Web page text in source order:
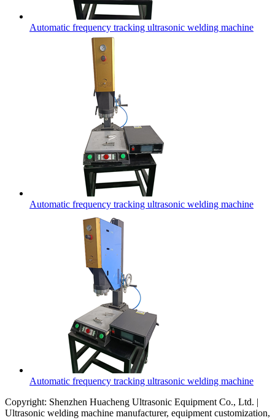
Automatic frequency tracking ultrasonic welding machine
Automatic frequency tracking ultrasonic welding machine
Automatic frequency tracking ultrasonic welding machine
Copyright: Shenzhen Huacheng Ultrasonic Equipment Co., Ltd. |
Ultrasonic welding machine manufacturer, equipment customization,